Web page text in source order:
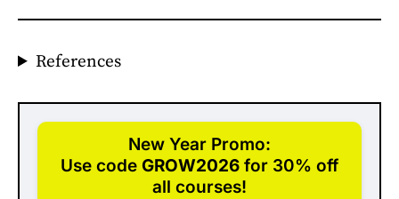
References
New Year Promo:
Use code GROW2026 for 30% off
all courses!